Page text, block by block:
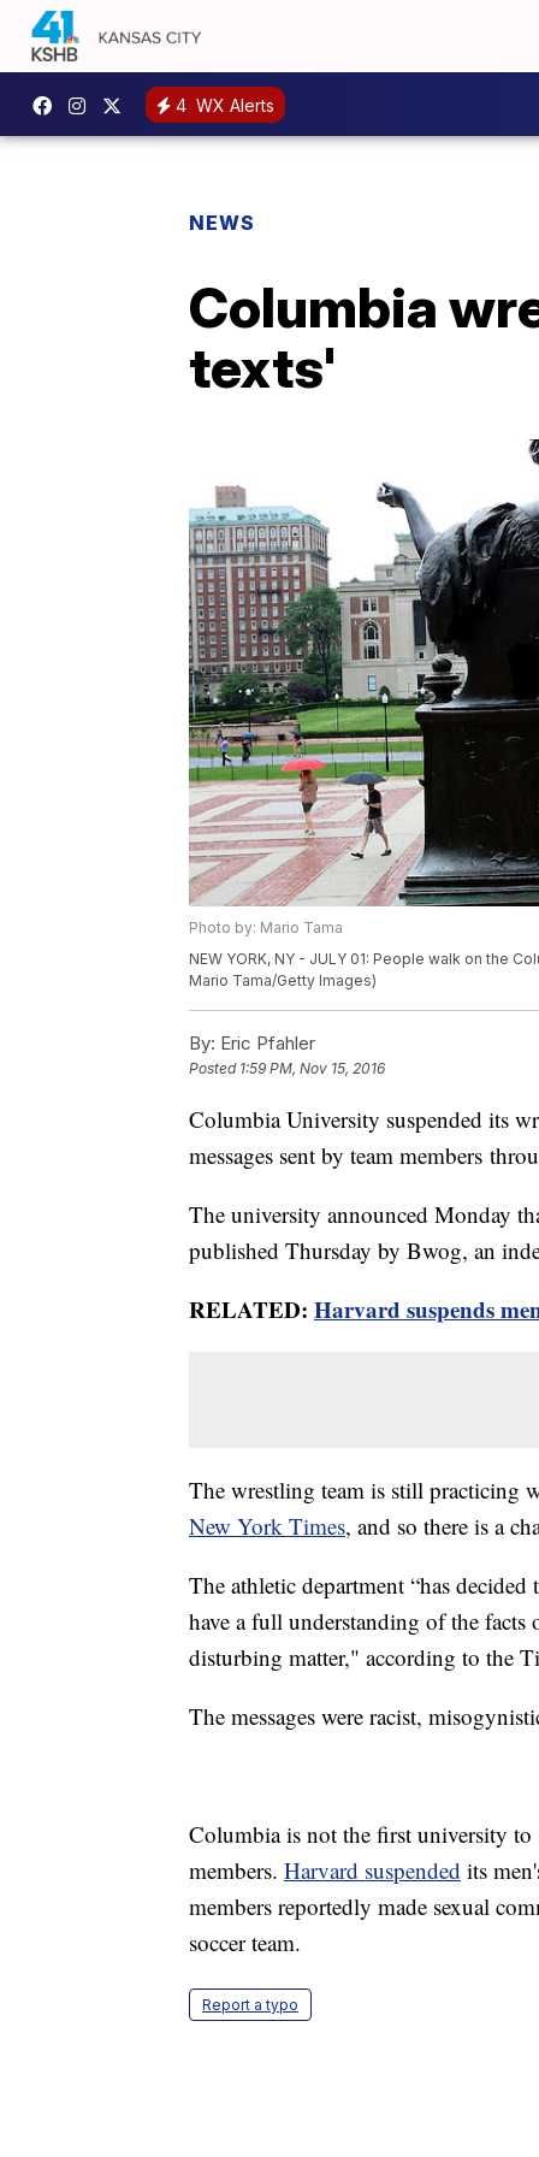
4 WX Alerts
NEWS
Columbia
texts'
Photo by: Mario Tama
NEW YORK, NY - JULY 01: People walk on the
Mario Tama/Getty Images)
By: Eric Pfahler
Posted 1:59 PM, Nov 15, 2016
Columbia University suspended its
messages sent by team members
The university announced Monday
published Thursday by Bwog, an
RELATED: Harvard suspends
The wrestling team is still practicing
New York Times, and so there is a
The athletic department “has
have a full understanding of the
disturbing matter," according to the
The messages were racist,
Columbia is not the first university to
members. Harvard suspended its
members reportedly made sexual
soccer team.
Report a typo